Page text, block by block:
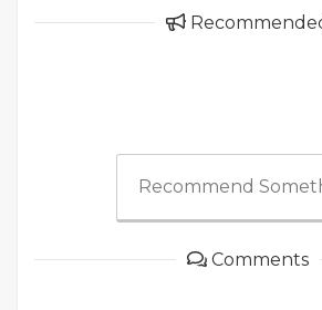
Recommend
Comments